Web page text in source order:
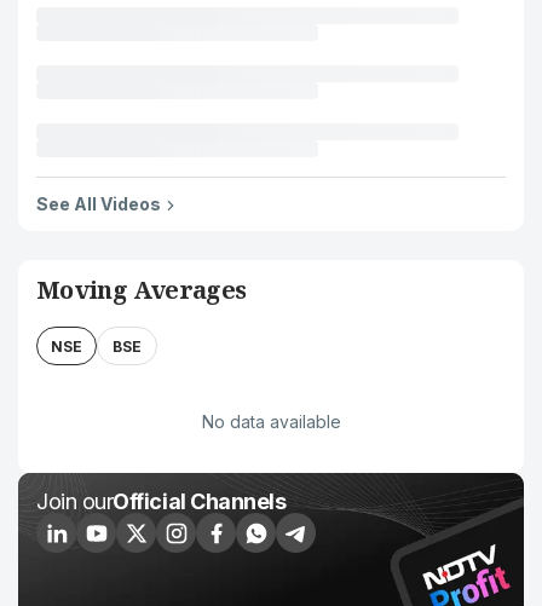
See All Videos
Moving Averages
NSE BSE
No data available
Join ourOfficial Channels